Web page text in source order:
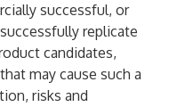
successful, or
replicate
candidates,
may cause such a
risks and